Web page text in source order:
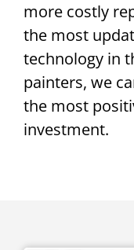
more costly
the most
technology in
painters, we
the most
investment.